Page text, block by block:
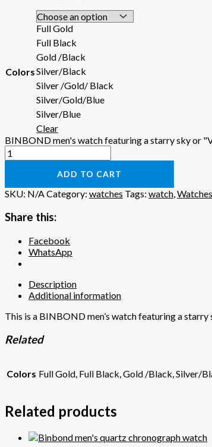
Colors
Full Gold
Full Black
Gold /Black
Silver/Black
Silver /Gold/ Black
Silver/Gold/Blue
Silver/Blue
Clear
BINBOND men's watch featuring a starry sky or
ADD TO CART
SKU: N/ACategory: watches Tags: watch,Watches
Share this:
Facebook
WhatsApp
Description
Additional information
This is a BINBOND men’s watch featuring a starry
Related
Colors Full Gold, Full Black, Gold /Black, Silver/
Related products